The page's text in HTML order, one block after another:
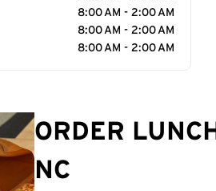
8:00 AM - 2:00 AM
8:00 AM - 2:00 AM
8:00 AM - 2:00 AM
ORDER
NC